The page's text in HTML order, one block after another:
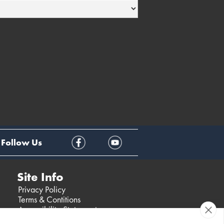
Follow Us
Site Info
Privacy Policy
Terms & Contitions
Accessibility Statement